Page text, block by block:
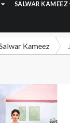
SALWAR KAMEEZ
Kameez